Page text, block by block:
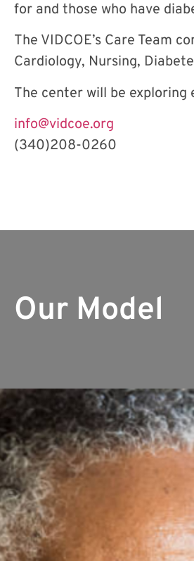
for and those who have
The VIDCOE’s Care Team
Cardiology, Nursing,
The center will be
info@vidcoe.org
(340)208-0260
Our Model